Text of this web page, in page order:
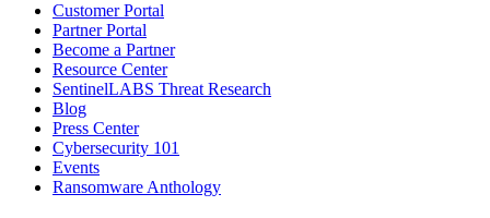
Customer Portal
Partner Portal
Become a Partner
Resource Center
SentinelLABS Threat Research
Blog
Press Center
Cybersecurity 101
Events
Ransomware Anthology